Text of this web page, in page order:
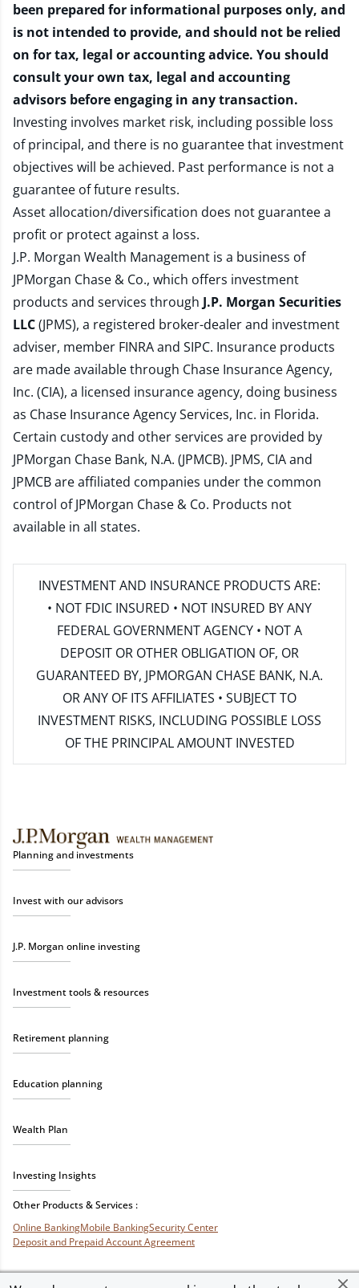
been prepared for informational purposes only, and
is not intended to provide, and should not be relied
on for tax, legal or accounting advice. You should
consult your own tax, legal and accounting
advisors before engaging in any transaction.
Investing involves market risk, including possible loss
of principal, and there is no guarantee that investment
objectives will be achieved. Past performance is not a
guarantee of future results.
Asset allocation/diversification does not guarantee a
profit or protect against a loss.
J.P. Morgan Wealth Management is a business of
JPMorgan Chase & Co., which offers investment
products and services through J.P. Morgan Securities
LLC(JPMS), a registered broker-dealer and investment
adviser, member FINRAand SIPC. Insurance products
are made available through Chase Insurance Agency,
Inc. (CIA), a licensed insurance agency, doing business
as Chase Insurance Agency Services, Inc. in Florida.
Certain custody and other services are provided by
JPMorgan Chase Bank, N.A. (JPMCB). JPMS, CIA and
JPMCB are affiliated companies under the common
control of JPMorgan Chase & Co. Products not
available in all states.
INVESTMENT AND INSURANCE PRODUCTS ARE:
• NOT FDIC INSURED • NOT INSURED BY ANY
FEDERAL GOVERNMENT AGENCY • NOT A
DEPOSIT OR OTHER OBLIGATION OF, OR
GUARANTEED BY, JPMORGAN CHASE BANK, N.A.
OR ANY OF ITS AFFILIATES • SUBJECT TO
INVESTMENT RISKS, INCLUDING POSSIBLE LOSS
OF THE PRINCIPAL AMOUNT INVESTED
Planning and investments
Invest with our advisors
J.P. Morgan online investing
Investment tools & resources
Retirement planning
Education planning
Wealth Plan
Investing Insights
Other Products & Services :
Online BankingMobile BankingSecurity Center
Deposit and Prepaid Account Agreement